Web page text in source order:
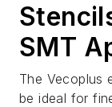
SMT
The Vecoplus
be ideal for